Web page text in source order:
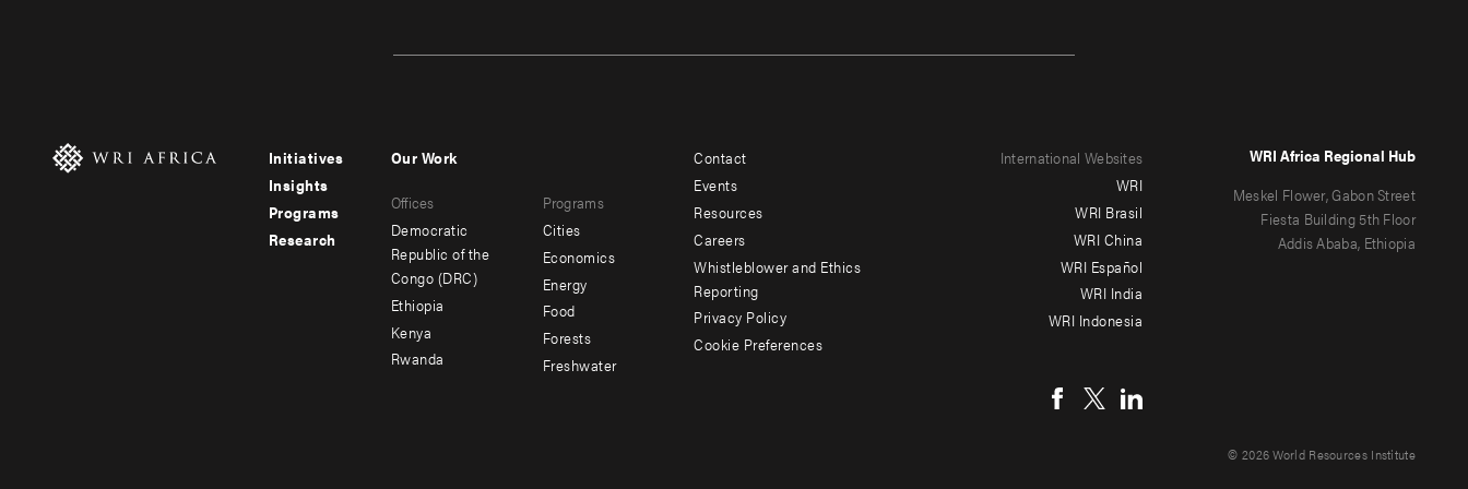
Footer
menu
-
Initiatives
Insights
Programs
Research
menu
-
secondary
Our Work
Offices
Democratic
Republic of the
Congo (DRC)
Ethiopia
Kenya
Rwanda
Programs
Cities
Economics
Energy
Food
Forests
Freshwater
Footer
menu
-
Additional
Contact
Events
Resources
Careers
Whistleblower and Ethics
Reporting
Privacy Policy
Cookie Preferences
International Websites
WRI
WRI Brasil
WRI China
WRI Español
WRI India
WRI Indonesia
WRI Africa Regional Hub
Meskel Flower, Gabon Street
Fiesta Building 5th Floor
Addis Ababa, Ethiopia
© 2026 World Resources Institute